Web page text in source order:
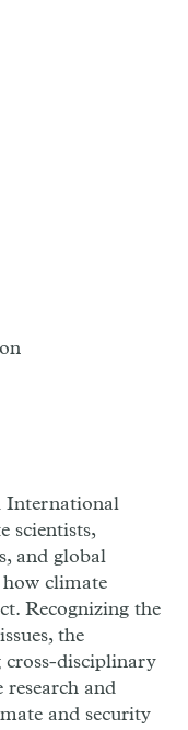
International
scientists,
and global
climate
Recognizing the
the
disciplinary
and
and security